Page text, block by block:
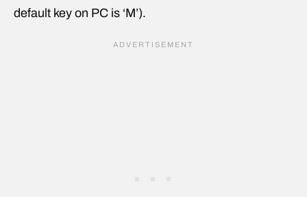
default key on PC is ‘M’).